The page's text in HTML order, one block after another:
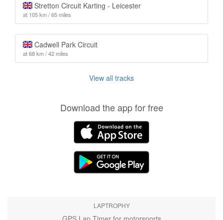
Stretton Circuit Karting - Leicester
at 105 km / 65 miles
Cadwell Park Circuit
at 68 km / 42 miles
View all tracks
Download the app for free
LAPTROPHY